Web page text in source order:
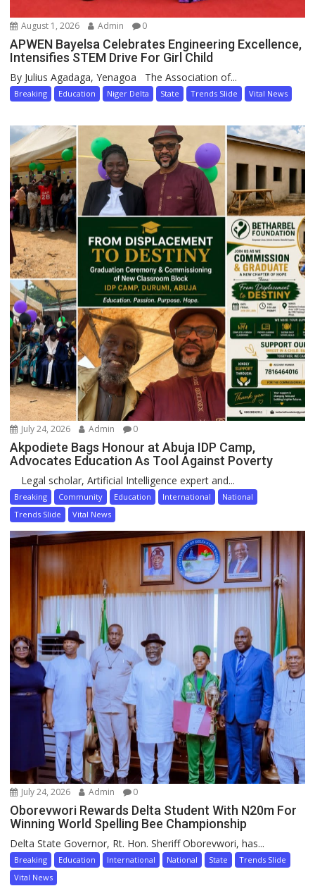
August 1, 2026 Admin 0
APWEN Bayelsa Celebrates Engineering Excellence,
Intensifies STEM Drive For Girl Child
By Julius Agadaga, Yenagoa The Association of...
Breaking Education Niger Delta State Trends Slide Vital News
July 24, 2026 Admin 0
Akpodiete Bags Honour at Abuja IDP Camp,
Advocates Education As Tool Against Poverty
Legal scholar, Artificial Intelligence expert and...
Breaking Community Education International
National
Trends Slide
Vital News
July 24, 2026 Admin 0
Oborevwori Rewards Delta Student With N20m For
Winning World Spelling Bee Championship
Delta State Governor, Rt. Hon. Sheriff Oborevwori, has...
Breaking Education International National State
Trends Slide
Vital News